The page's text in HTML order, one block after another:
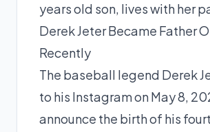
years old son, lives with her
Derek Jeter Became Father
Recently
The baseball legend Derek
to his Instagram on May 8,
announce the birthof his